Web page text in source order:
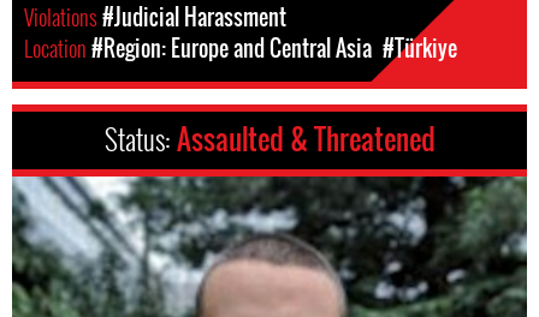
Violations#Judicial Harassment
Location#Region: Europe and Central Asia #Türkiye
Status:Assaulted & Threatened